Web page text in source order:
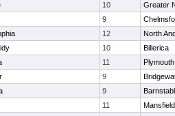
10
Greater
9
12
North
10
Billerica
11
9
9
11
Mansfield